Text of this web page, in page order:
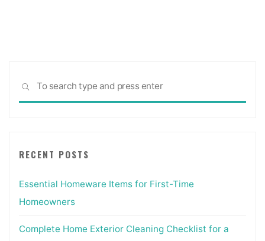
SEARCH
RECENT POSTS
Essential Homeware Items for First-Time
Homeowners
Complete Home Exterior Cleaning Checklist for a